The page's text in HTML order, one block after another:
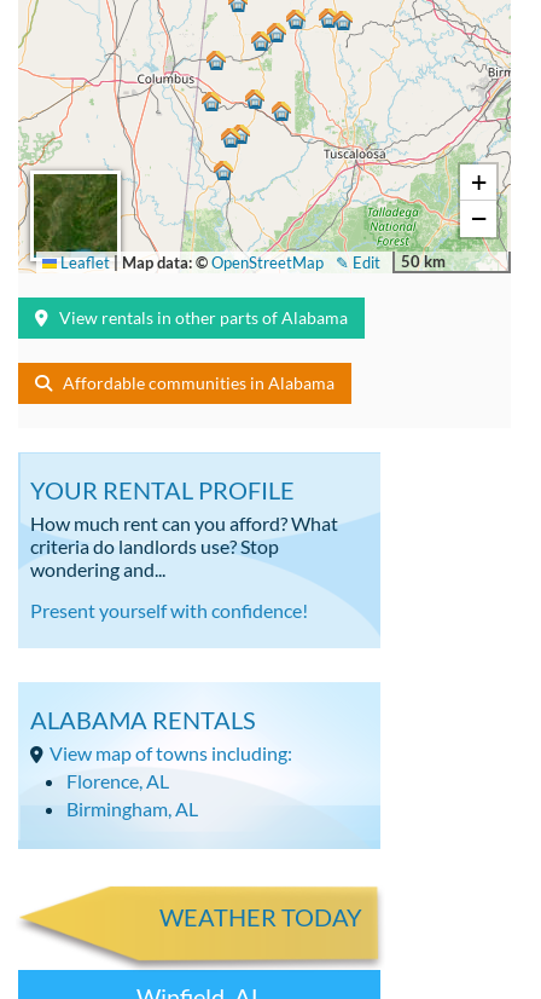
+
−
50 km
✎ Edit
Leaflet| Map data: ©OpenStreetMap
View rentals in other parts of Alabama
Affordable communities in Alabama
YOUR RENTAL PROFILE
How much rent can you afford? What
criteria do landlords use? Stop
wondering and...
Present yourself with confidence!
ALABAMA RENTALS
View map of towns including:
Florence, AL
Birmingham, AL
WEATHER TODAY